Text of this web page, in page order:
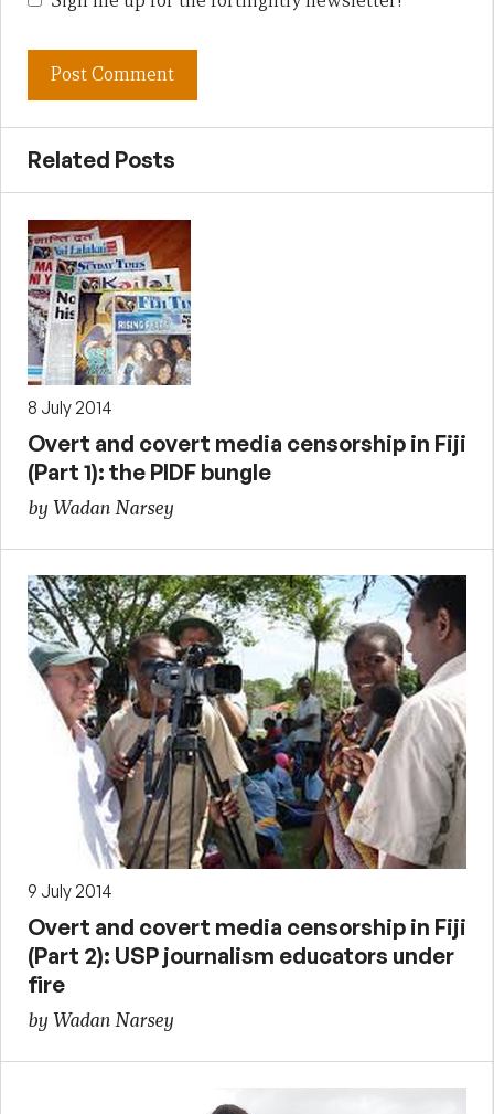
Related Posts
8 July 2014
Overt and covert media censorship in Fiji
(Part 1): the PIDF bungle
by Wadan Narsey
9 July 2014
Overt and covert media censorship in Fiji
(Part 2): USP journalism educators under
fire
by Wadan Narsey